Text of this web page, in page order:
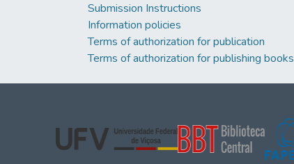
Submission Instructions
Information policies
Terms of authorization for publication
Terms of authorization for publishing books